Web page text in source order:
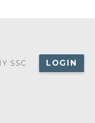
SSC LOGIN